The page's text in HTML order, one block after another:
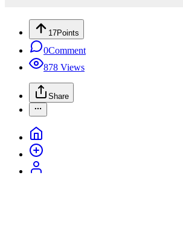
17Points
0Comment
878 Views
Share